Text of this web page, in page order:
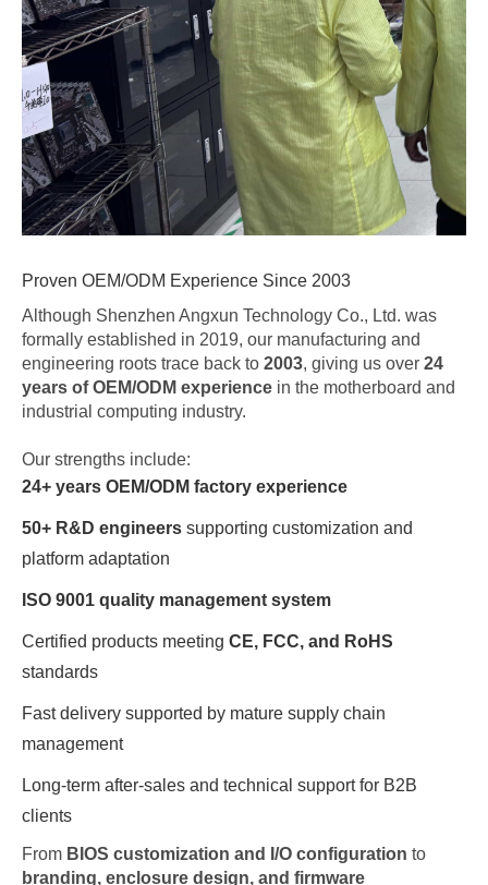
Proven OEM/ODM Experience Since 2003
Although Shenzhen Angxun Technology Co., Ltd. was
formally established in 2019, our manufacturing and
engineering roots trace back to 2003, giving us over 24
years of OEM/ODM experience in the motherboard and
industrial computing industry.
Our strengths include:
24+ years OEM/ODM factory experience
50+ R&D engineers supporting customization and
platform adaptation
ISO 9001 quality management system
Certified products meeting CE, FCC, and RoHS
standards
Fast delivery supported by mature supply chain
management
Long-term after-sales and technical support for B2B
clients
From BIOS customization and I/O configuration to
branding, enclosure design, and firmware